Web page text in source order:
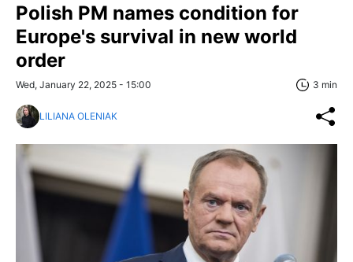
Polish PM names condition for
Europe's survival in new world
order
Wed, January 22, 2025 - 15:00 3 min
LILIANA OLENIAK